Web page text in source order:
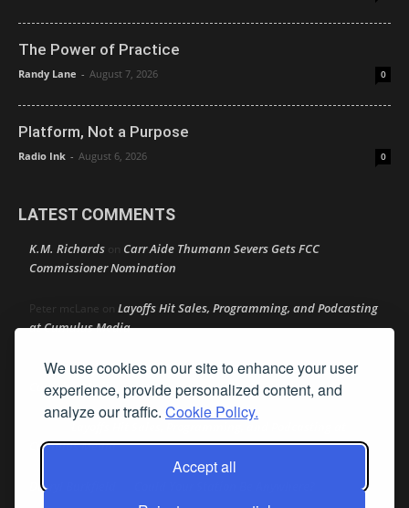
We use cookies on our site to enhance your user
experience, provide personalized content, and
analyze our traffic. Cookie Policy.
Accept all
The Power of Practice
Randy Lane - August 7, 2026 0
Platform, Not a Purpose
Radio Ink - August 6, 2026 0
LATEST COMMENTS
K.M. Richards on Carr Aide Thumann Severs Gets FCC
Commissioner Nomination
Peter mcLane on Layoffs Hit Sales, Programming, and Podcasting
at Cumulus Media
Donon Layoffs Hit Sales, Programming, and Podcasting at
Cumulus Media
Layoffs Hit Sales, Programming, and Podcasting at
Cumulus Media
Darryl Burkfield